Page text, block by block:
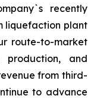
recently
liquefaction plant
route-to-market
production, and
from third-
to advance